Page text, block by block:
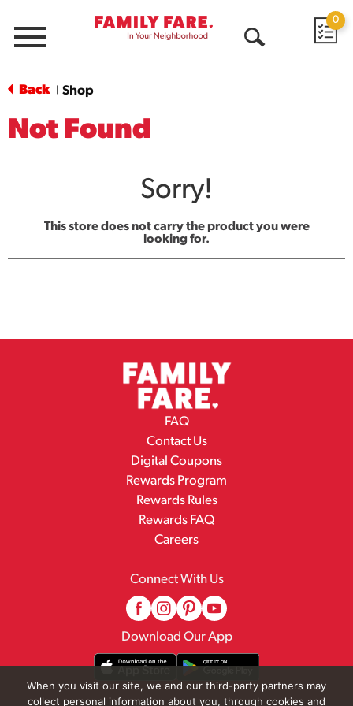
Menu
0
Back Shop
Not Found
Sorry!
This store does not carry the product you were
looking for.
FAQ
Contact Us
Digital Coupons
Rewards Program
Rewards Rules
Rewards FAQ
Careers
Connect With Us
Download Our App
When you visit our site, we and our third-party partners may
collect personal information about you, through cookies and